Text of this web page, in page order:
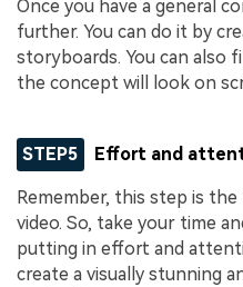
Once you have a general
further. You can do it by
storyboards. You can also
the concept will look on
STEP5 Effort and
Remember, this step is
video. So, take your time
putting in effort and
create a visually stunning